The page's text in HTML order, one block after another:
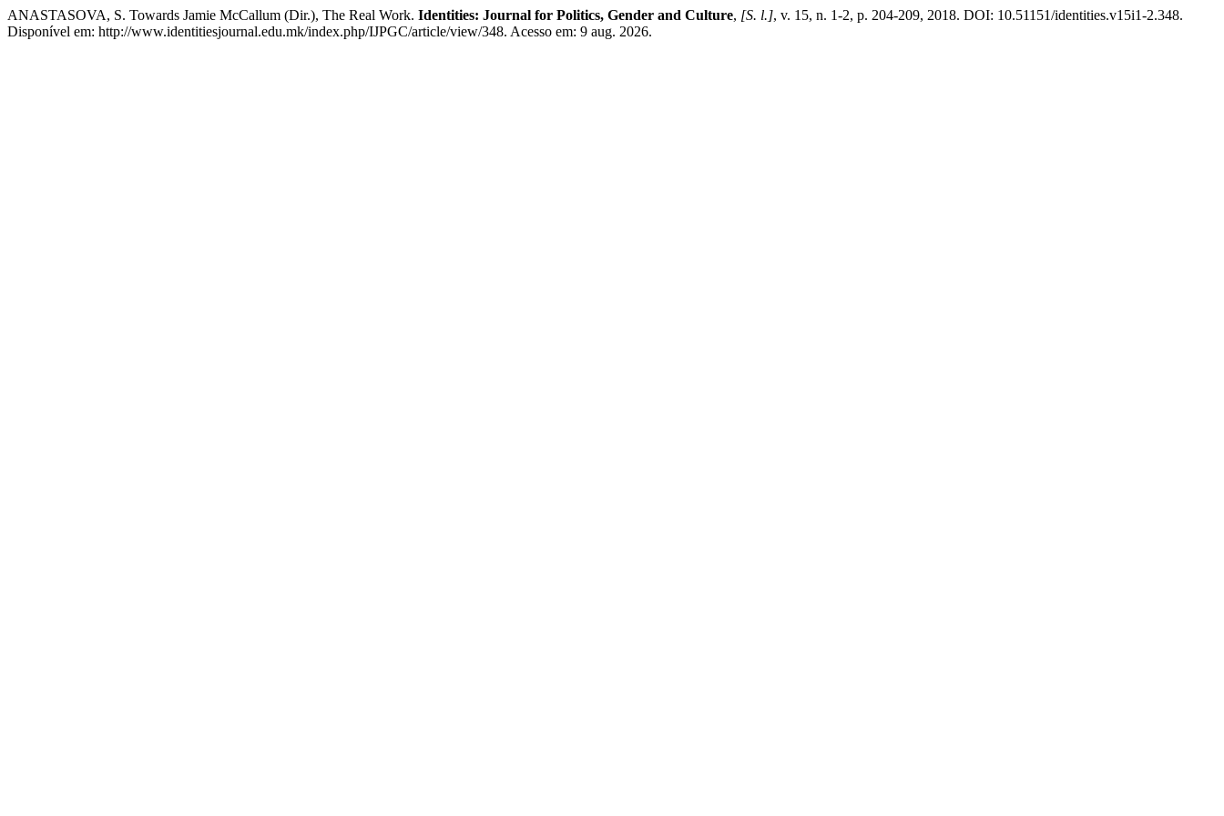
ANASTASOVA, S. Towards Jamie McCallum (Dir.), The Real Work. Identities: Journal for Politics, Gender and Culture, [S. l.], v. 15, n. 1-2, p. 204-209, 2018. DOI: 10.51151/identities.v15i1-2.348.
Disponível em: http://www.identitiesjournal.edu.mk/index.php/IJPGC/article/view/348. Acesso em: 9 aug. 2026.